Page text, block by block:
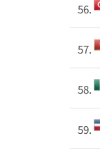
56.
57.
58.
59.